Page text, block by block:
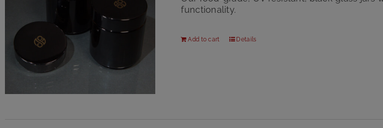
functionality.
Add to cart Details